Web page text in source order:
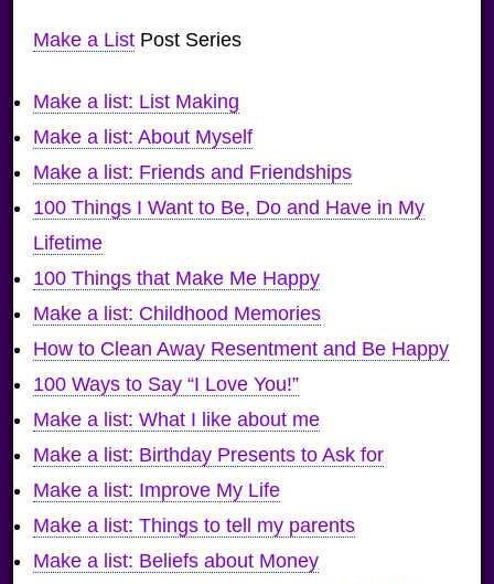
Make a ListPost Series
Make a list: List Making
Make a list: About Myself
Make a list: Friends and Friendships
100 Things I Want to Be, Do and Have in My
Lifetime
100 Things that Make Me Happy
Make a list: Childhood Memories
How to Clean Away Resentment and Be Happy
100 Ways to Say “I Love You!”
Make a list: What I like about me
Make a list: Birthday Presents to Ask for
Make a list: Improve My Life
Make a list: Things to tell my parents
Make a list: Beliefs about Money